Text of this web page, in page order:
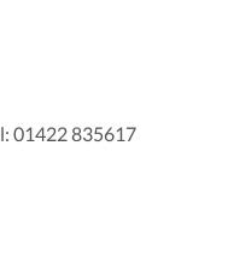
01422 835617